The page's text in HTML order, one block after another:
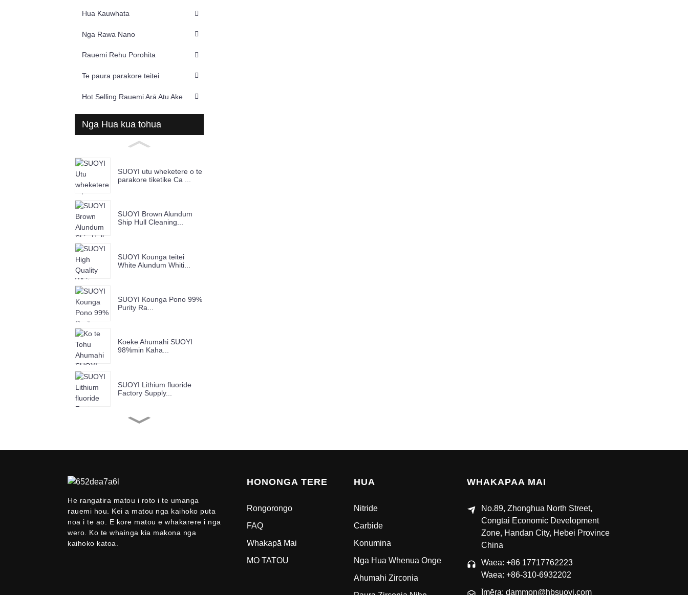
Hua Kauwhata
Nga Rawa Nano
Rauemi Rehu Porohita
Te paura parakore teitei
Hot Selling Rauemi Arā Atu Ake
Nga Hua kua tohua
SUOYI utu wheketere o te
parakore tiketike Ca ...
SUOYI Brown Alundum
Ship Hull Cleaning...
SUOYI Kounga teitei
White Alundum Whiti...
SUOYI Kounga Pono 99%
Purity Ra...
Koeke Ahumahi SUOYI
98%min Kaha...
SUOYI Lithium fluoride
Factory Supply...
Copper Oxide Ind...
Suoyi Kaiwhakarato
99.9%-99.99% Niobium
P...
He rangatira matou i roto i te umanga
rauemi hou. Kei a matou nga kaihoko puta
noa i te ao. E kore matou e whakarere i nga
wero. Ko te whainga kia makona nga
kaihoko katoa.
HONONGA TERE
Rongorongo
FAQ
Whakapā Mai
MO TATOU
HUA
Nitride
Carbide
Konumina
Nga Hua Whenua Onge
Ahumahi Zirconia
WHAKAPAA MAI
No.89, Zhonghua North Street,
Congtai Economic Development
Zone, Handan City, Hebei Province
China
Waea: +86 17717762223
Waea: +86-310-6932202
Īmēra: dammon@hbsuoyi.com